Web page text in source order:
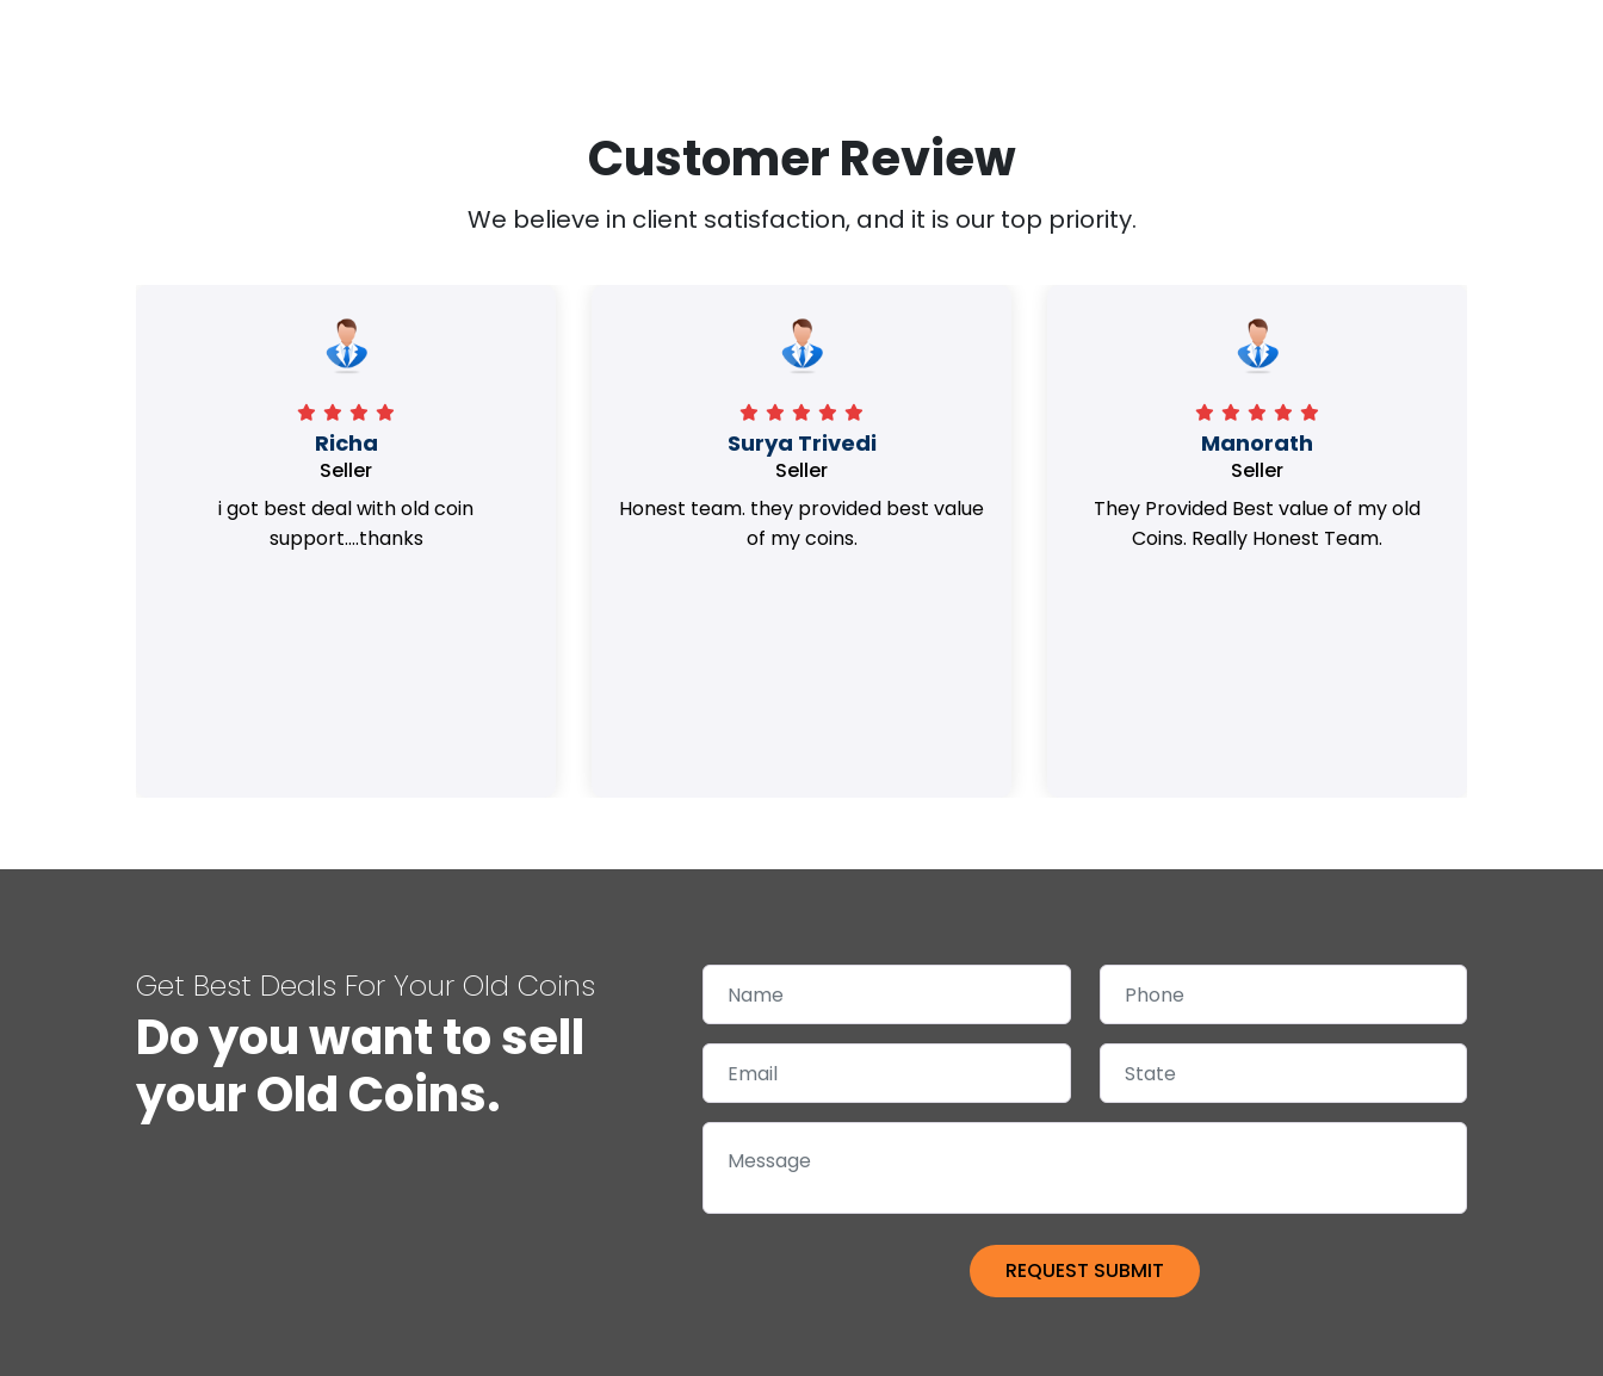
Customer Review
We believe in client satisfaction, and it is our top priority.
Richa
Seller
i got best deal with old coin
support....thanks
Surya Trivedi
Seller
Honest team. they provided best value
of my coins.
Manorath
Seller
They Provided Best value of my old
Coins. Really Honest Team.
Get Best Deals For Your Old Coins
Do you want to sell
your Old Coins.